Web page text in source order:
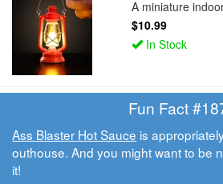
A miniature
$10.99
In Stock
Fun Fact
Ass Blaster Hot Sauce is
outhouse. And you might want to be
it!